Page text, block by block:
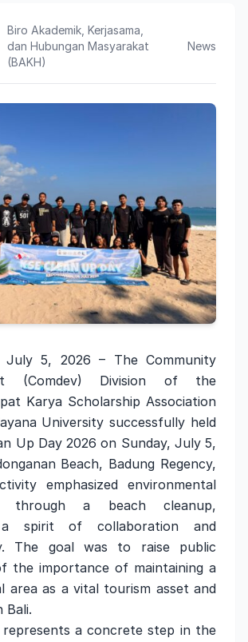
Biro Akademik, Kerjasama,
dan Hubungan Masyarakat
(BAKH)
News
July 5, 2026 – The Community
(Comdev) Division of the
Karya Scholarship Association
University successfully held
Up Day 2026 on Sunday, July 5,
Beach, Badung Regency,
emphasized environmental
through a beach cleanup,
a spirit of collaboration and
The goal was to raise public
the importance of maintaining a
area as a vital tourism asset and
Bali.
a concrete step in the